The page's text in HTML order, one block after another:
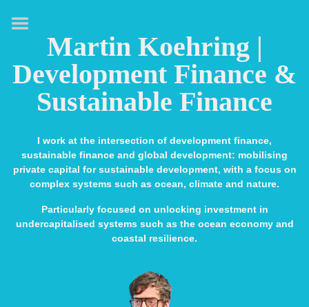
Martin Koehring |
Development Finance &
Sustainable Finance
I work at the intersection of development finance,
sustainable finance and global development: mobilising
private capital for sustainable development, with a focus on
complex systems such as ocean, climate and nature.
Particularly focused on unlocking investment in
undercapitalised systems such as the ocean economy and
coastal resilience.
HOME
ABOUT
EXPERTISE
MEDIA & SPEAKING
CONTACT
LINKS